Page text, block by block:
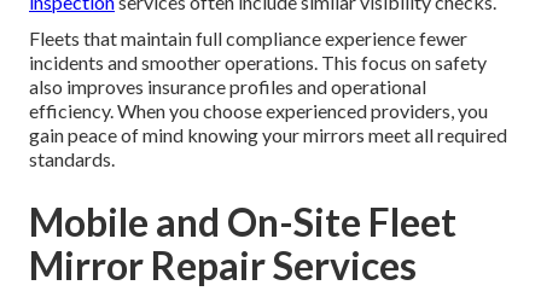
Fleets that maintain full compliance experience fewer
incidents and smoother operations. This focus on safety
also improves insurance profiles and operational
efficiency. When you choose experienced providers, you
gain peace of mind knowing your mirrors meet all required
standards.
Mobile and On-Site Fleet
Mirror Repair Services